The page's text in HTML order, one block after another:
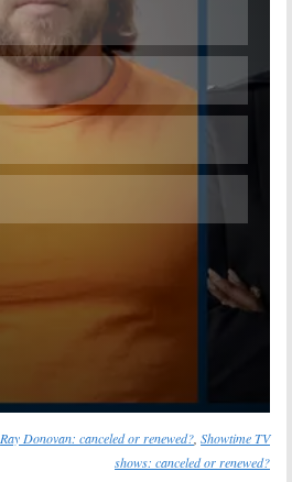
Skip
Ray Donovan: canceled or renewed? Showtime TV
shows: canceled or renewed?